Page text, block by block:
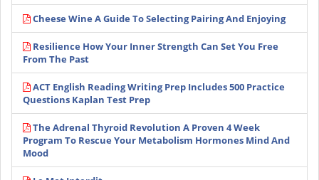
Cheese Wine A Guide To Selecting Pairing And Enjoying
Resilience How Your Inner Strength Can Set You Free
From The Past
ACT English Reading Writing Prep Includes 500 Practice
Questions Kaplan Test Prep
The Adrenal Thyroid Revolution A Proven 4 Week
Program To Rescue Your Metabolism Hormones Mind And
Mood